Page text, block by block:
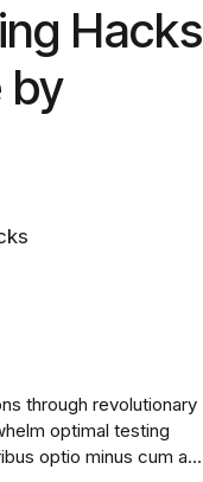
Hacks
by
through revolutionary
optimal testing
optio minus cum ab.